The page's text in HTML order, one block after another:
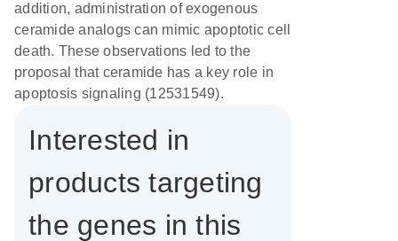
addition, administration of exogenous
ceramide analogs can mimic apoptotic cell
death. These observations led to the
proposal that ceramide has a key role in
apoptosis signaling (12531549).
Interested in
products targeting
the genes in this